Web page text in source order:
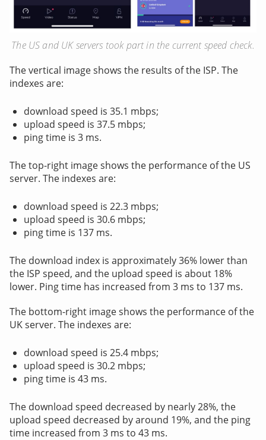
The US and UK servers took part in the current speed check.
The vertical image shows the results of the ISP. The
indexes are:
download speed is 35.1 mbps;
upload speed is 37.5 mbps;
ping time is 3 ms.
The top-right image shows the performance of the US
server. The indexes are:
download speed is 22.3 mbps;
upload speed is 30.6 mbps;
ping time is 137 ms.
The download index is approximately 36% lower than
the ISP speed, and the upload speed is about 18%
lower. Ping time has increased from 3 ms to 137 ms.
The bottom-right image shows the performance of the
UK server. The indexes are:
download speed is 25.4 mbps;
upload speed is 30.2 mbps;
ping time is 43 ms.
The download speed decreased by nearly 28%, the
upload speed decreased by around 19%, and the ping
time increased from 3 ms to 43 ms.